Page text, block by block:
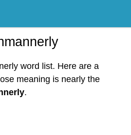
word list. Here are a
meaning is nearly the
.